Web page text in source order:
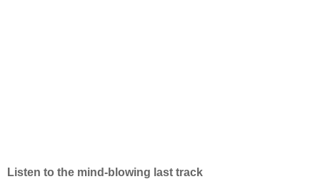
Listen to the mind-blowing last track